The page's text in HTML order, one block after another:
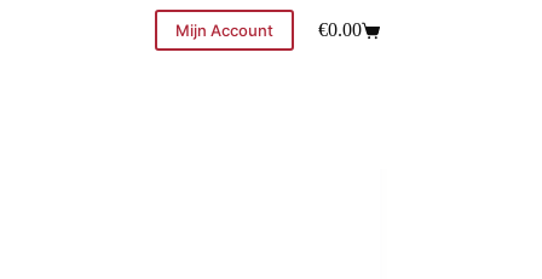
Mijn Account €0.00